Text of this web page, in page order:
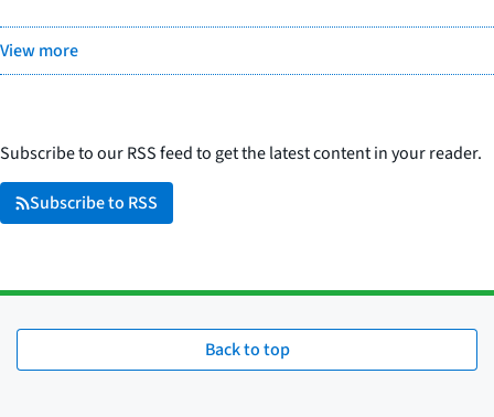
View more
Subscribe to our RSS feed to get the latest content in your reader.
Subscribe to RSS
Back to top